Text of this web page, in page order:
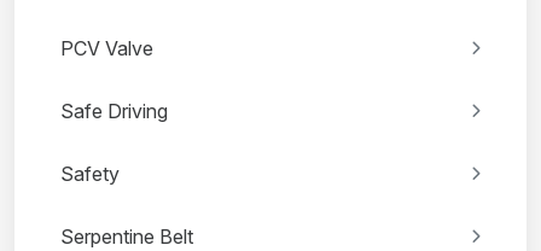
PCV Valve
Safe Driving
Safety
Serpentine Belt